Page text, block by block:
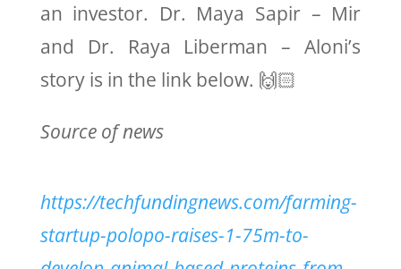
an investor. Dr. Maya Sapir – Mir
and Dr. Raya Liberman – Aloni’s
story is in the link below. 🙌🏻
Source of news
https://techfundingnews.com/farming-
startup-polopo-raises-1-75m-to-